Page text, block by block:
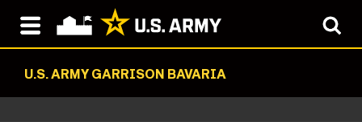
U.S. ARMY GARRISON BAVARIA